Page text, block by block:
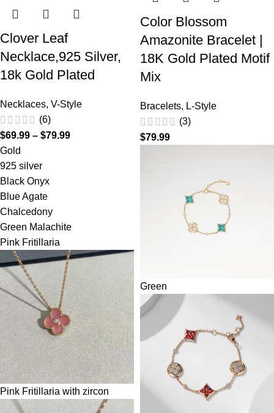
Clover Leaf
Necklace,925 Silver,
18k Gold Plated
Necklaces, V-Style
(6)
$69.99 – $79.99
Gold
925 silver
Black Onyx
Blue Agate
Chalcedony
Green Malachite
Pink Fritillaria
Pink Fritillaria with zircon
Color Blossom
Amazonite Bracelet |
18K Gold Plated Motif
Mix
Bracelets, L-Style
(3)
$79.99
Green